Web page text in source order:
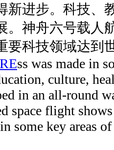
进步。科技、
。神舟六号载人
要科技领域达到
ss was made in
culture,
in an all-round
space flight
some key areas